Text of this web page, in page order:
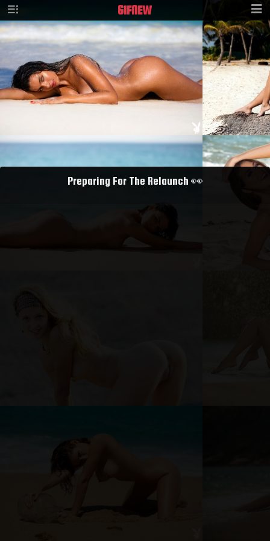
GIFNEW
Preparing For The Relaunch 👀